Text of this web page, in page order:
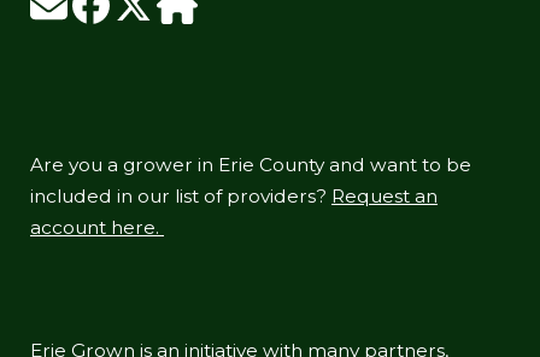
Are you a grower in Erie County and want to be
included in our list of providers? Request an
account here.
Erie Grown is an initiative with many partners,